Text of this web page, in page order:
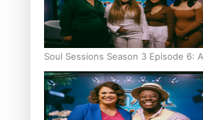
Soul Sessions Season 3 Episode 6: